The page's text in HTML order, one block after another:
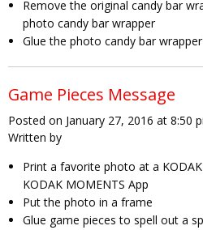
Remove the original candy bar
photo candy bar wrapper
Glue the photo candy bar
Game Pieces Message
Posted on January 27, 2016 at 8:50
Written by
Print a favorite photo at a
KODAK MOMENTS App
Put the photo in a frame
Glue game pieces to spell out a